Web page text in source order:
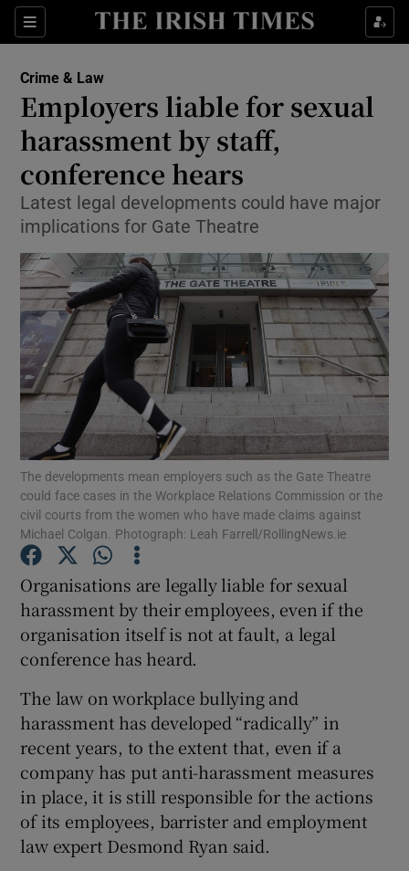
Sections
Show Culture sub sections
Show Technology sub sections
Show Science sub sections
Show Motors sub sections
Show Podcasts sub sections
Show Gaeilge sub sections
Show History sub sections
Show Sponsored sub sections
Crime & Law
Employers liable for sexual
harassment by staff,
conference hears
Latest legal developments could have major
implications for Gate Theatre
The developments mean employers such as the Gate Theatre
could face cases in the Workplace Relations Commission or the
civil courts from the women who have made claims against
Michael Colgan. Photograph: Leah Farrell/RollingNews.ie
Organisations are legally liable for sexual
harassment by their employees, even if the
organisation itself is not at fault, a legal
conference has heard.
The law on workplace bullying and
harassment has developed “radically” in
recent years, to the extent that, even if a
company has put anti-harassment measures
in place, it is still responsible for the actions
of its employees, barrister and employment
law expert Desmond Ryan said.